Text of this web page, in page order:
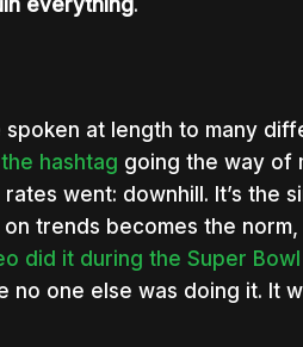
close
spoken at length to many
hashtag going the way of
went: downhill. It’s the
on trends becomes the
did it during the Super Bowl
no one else was doing it. It